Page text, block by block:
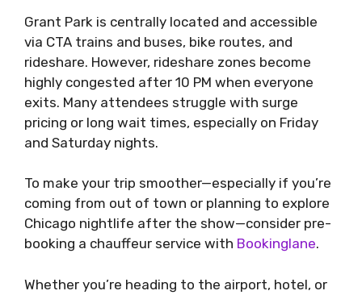
Grant Park is centrally located and accessible
via CTA trains and buses, bike routes, and
rideshare. However, rideshare zones become
highly congested after 10 PM when everyone
exits. Many attendees struggle with surge
pricing or long wait times, especially on Friday
and Saturday nights.
To make your trip smoother—especially if you’re
coming from out of town or planning to explore
Chicago nightlife after the show—consider pre-
booking a chauffeur service with Bookinglane.
Whether you’re heading to the airport, hotel, or